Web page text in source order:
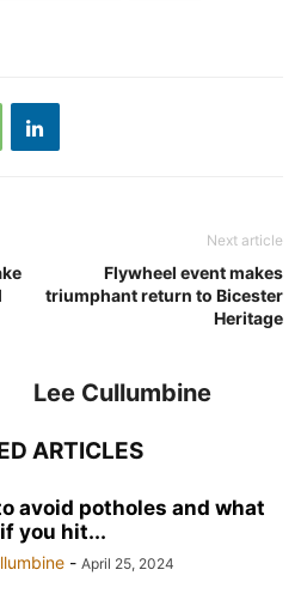
Next article
Flywheel event makes
triumphant return to Bicester
Heritage
Lee Cullumbine
ARTICLES
avoid potholes and what
you hit...
- April 25, 2024